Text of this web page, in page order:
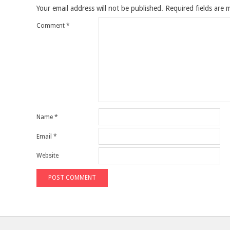
Your email address will not be published. Required fields are
Comment *
Name *
Email *
Website